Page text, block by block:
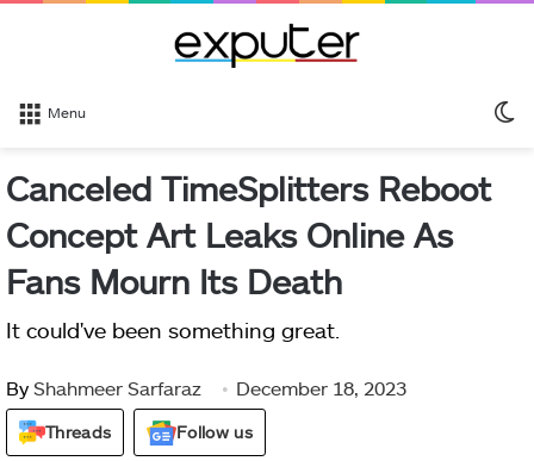
Menu
Canceled TimeSplitters Reboot
Concept Art Leaks Online As
Fans Mourn Its Death
It could've been something great.
By Shahmeer Sarfaraz December 18, 2023
Threads Follow us